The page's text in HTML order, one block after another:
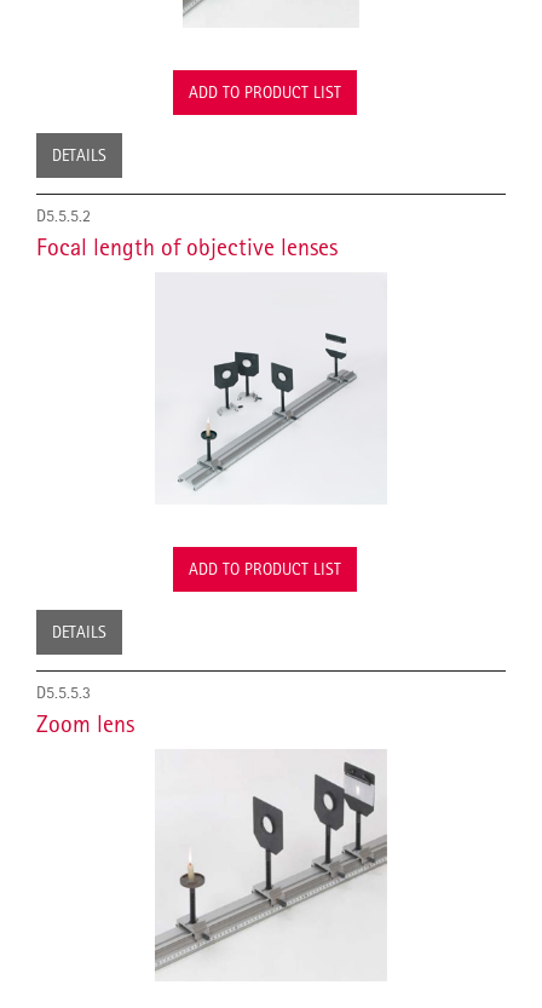
ADD TO PRODUCT LIST
DETAILS
D5.5.5.2
Focal length of objective lenses
ADD TO PRODUCT LIST
DETAILS
D5.5.5.3
Zoom lens